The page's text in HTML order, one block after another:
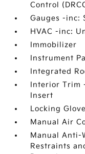
Control
Gauges -inc:
HVAC -inc:
Immobilizer
Instrument
Integrated
Interior Trim
Insert
Locking
Manual Air
Manual Anti-
Restraints